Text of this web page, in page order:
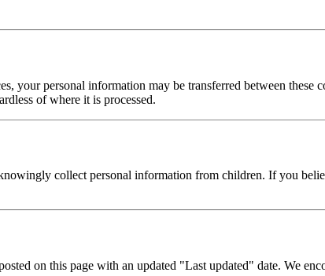
your personal information may be transferred between
of where it is processed.
collect personal information from children. If you
on this page with an updated "Last updated" date. We